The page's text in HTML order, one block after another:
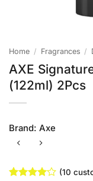
Home / Fragrances /
AXE
(122ml) 2Pcs
Brand: Axe
(10